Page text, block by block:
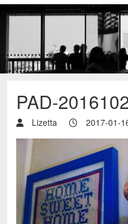
PAD-
Lizetta 2017-01-